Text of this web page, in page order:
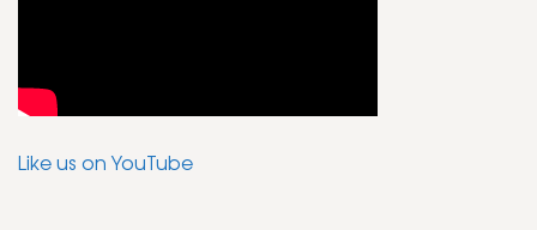
Like us on YouTube